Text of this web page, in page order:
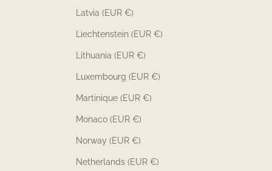
Latvia (EUR €)
Liechtenstein (EUR €)
Lithuania (EUR €)
Luxembourg (EUR €)
Martinique (EUR €)
Monaco (EUR €)
Norway (EUR €)
Netherlands (EUR €)